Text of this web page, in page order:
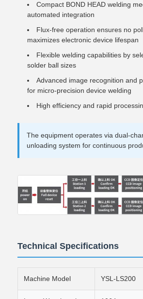
Compact BOND HEAD welding
automated integration
Flux-free operation ensures no
maximizes electronic device lifespan
Flexible welding capabilities by
solder ball sizes
Advanced image recognition and
for micro-precision device welding
High efficiency and rapid
The equipment operates via dual-
unloading system for continuous
Technical Specifications
Machine Model YSL-LS200